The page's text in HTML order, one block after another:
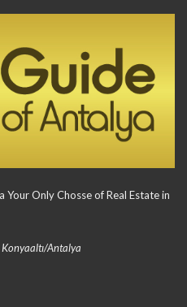
Your Only Chosse of Real Estate in
Antalya